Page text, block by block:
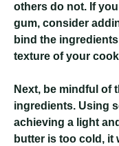
others do not. If
gum, consider
bind the
texture of your
Next, be mindful of
ingredients. Using
achieving a light
butter is too cold, it